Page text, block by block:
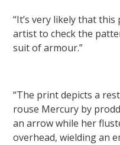
“It’s very likely that
artist to check the
suit of armour.”
“The print depicts a
rouse Mercury by
an arrow while her
overhead, wielding an